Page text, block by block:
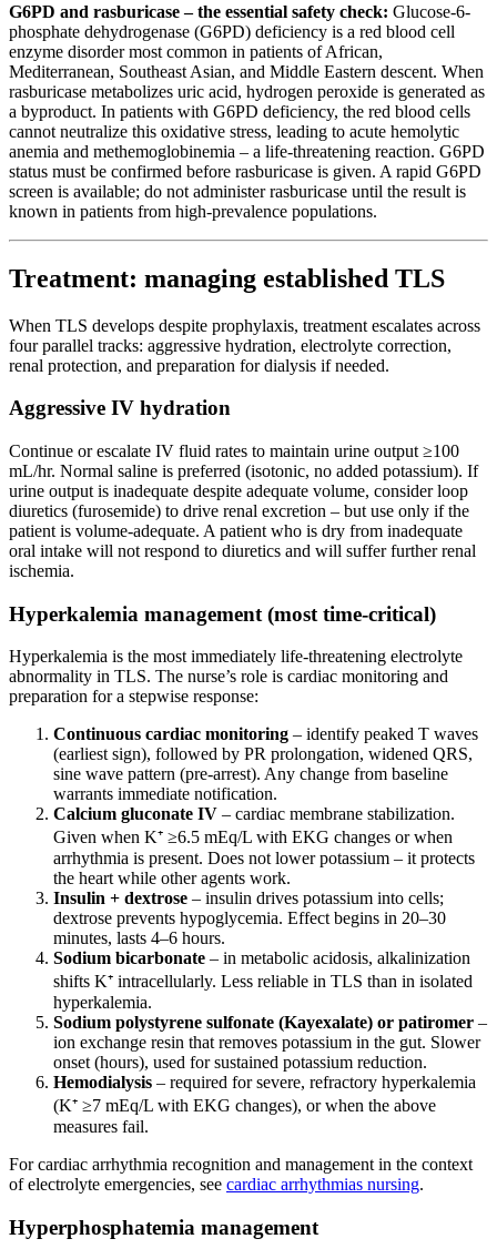
G6PD and rasburicase – the essential safety check: Glucose-6-
phosphate dehydrogenase (G6PD) deficiency is a red blood cell
enzyme disorder most common in patients of African,
Mediterranean, Southeast Asian, and Middle Eastern descent. When
rasburicase metabolizes uric acid, hydrogen peroxide is generated as
a byproduct. In patients with G6PD deficiency, the red blood cells
cannot neutralize this oxidative stress, leading to acute hemolytic
anemia and methemoglobinemia – a life-threatening reaction. G6PD
status must be confirmed before rasburicase is given. A rapid G6PD
screen is available; do not administer rasburicase until the result is
known in patients from high-prevalence populations.
Treatment: managing established TLS
When TLS develops despite prophylaxis, treatment escalates across
four parallel tracks: aggressive hydration, electrolyte correction,
renal protection, and preparation for dialysis if needed.
Aggressive IV hydration
Continue or escalate IV fluid rates to maintain urine output ≥100
mL/hr. Normal saline is preferred (isotonic, no added potassium). If
urine output is inadequate despite adequate volume, consider loop
diuretics (furosemide) to drive renal excretion – but use only if the
patient is volume-adequate. A patient who is dry from inadequate
oral intake will not respond to diuretics and will suffer further renal
ischemia.
Hyperkalemia management (most time-critical)
Hyperkalemia is the most immediately life-threatening electrolyte
abnormality in TLS. The nurse’s role is cardiac monitoring and
preparation for a stepwise response:
Continuous cardiac monitoring – identify peaked T waves
(earliest sign), followed by PR prolongation, widened QRS,
sine wave pattern (pre-arrest). Any change from baseline
warrants immediate notification.
Calcium gluconate IV – cardiac membrane stabilization.
Given when K⁺ ≥6.5 mEq/L with EKG changes or when
arrhythmia is present. Does not lower potassium – it protects
the heart while other agents work.
Insulin + dextrose – insulin drives potassium into cells;
dextrose prevents hypoglycemia. Effect begins in 20–30
minutes, lasts 4–6 hours.
Sodium bicarbonate – in metabolic acidosis, alkalinization
shifts K⁺ intracellularly. Less reliable in TLS than in isolated
hyperkalemia.
Sodium polystyrene sulfonate (Kayexalate) or patiromer –
ion exchange resin that removes potassium in the gut. Slower
onset (hours), used for sustained potassium reduction.
Hemodialysis – required for severe, refractory hyperkalemia
(K⁺ ≥7 mEq/L with EKG changes), or when the above
measures fail.
For cardiac arrhythmia recognition and management in the context
of electrolyte emergencies, see cardiac arrhythmias nursing.
Hyperphosphatemia management